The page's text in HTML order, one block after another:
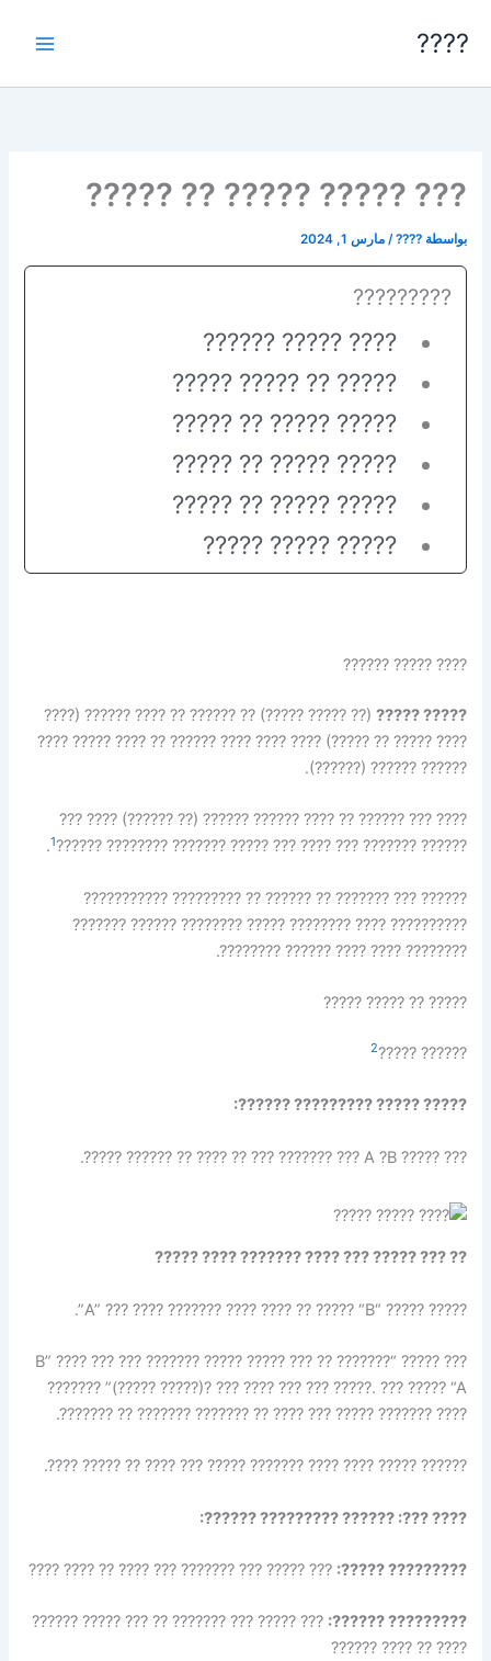
????
??? ????? ????? ?? ?????
بواسطة ????
/مارس 1, 2024
?????????
???? ????? ??????
????? ?? ????? ?????
????? ????? ?? ?????
????? ????? ?? ?????
????? ????? ?? ?????
????? ????? ?????
???? ????? ??????
????? ?????
(?? ????? ?????) ?? ?????? ?? ???? ?????? (????
???? ????? ?? ?????) ???? ???? ???? ?????? ?? ???? ????? ????
?????? ?????? (??????).
???? ??? ?????? ?? ???? ?????? ?????? (?? ??????) ???? ???
?????? ??????? ??? ???? ??? ????? ??????? ???????? ??????
1
.
?????? ??? ??????? ?? ?????? ?? ????????? ???????????
?????????? ???? ???????? ????? ???????? ?????? ???????
???????? ???? ???? ?????? ????????.
????? ?? ????? ?????
?????? ?????
2
????? ????? ????????? ??????:
??? ????? A ?B ??? ??????? ??? ?? ???? ?? ?????? ?????.
?? ??? ????? ??? ???? ??????? ???? ?????
????? ????? “A” ??? ???? ??????? ???? ???? ?? ????? “B”.
??? ????? “B” ???? ??? ??? ??????? ????? ????? ??? ?? ???????
(????? ?????)? ??? ???? ??? ??? ?????. ??? ????? “A” ???????
???? ??????? ????? ??? ???? ?? ??????? ??????? ?? ???????.
?????? ????? ???? ???? ??????? ????? ??? ???? ?? ????? ????.
???? ???: ?????? ????????? ??????:
????????? ?????:
??? ????? ??? ??????? ??? ???? ?? ???? ????
????????? ??????:
??? ????? ??? ??????? ?? ??? ????? ??????
???? ?? ???? ??????